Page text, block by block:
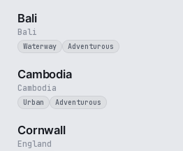
Bali
Bali
Waterway Adventurous
Cambodia
Cambodia
Urban Adventurous
England
Cornwall